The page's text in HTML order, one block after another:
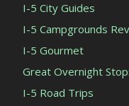
I-5 City Guides
I-5 Campgrounds
I-5 Gourmet
Great Overnight
I-5 Road Trips